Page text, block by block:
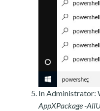
In Administrator:
AppXPackage -